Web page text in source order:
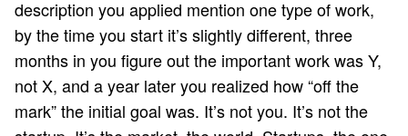
description you applied mention one type of work,
by the time you start it’s slightly different, three
months in you figure out the important work was Y,
not X, and a year later you realized how “off the
mark” the initial goal was. It’s not you. It’s not the